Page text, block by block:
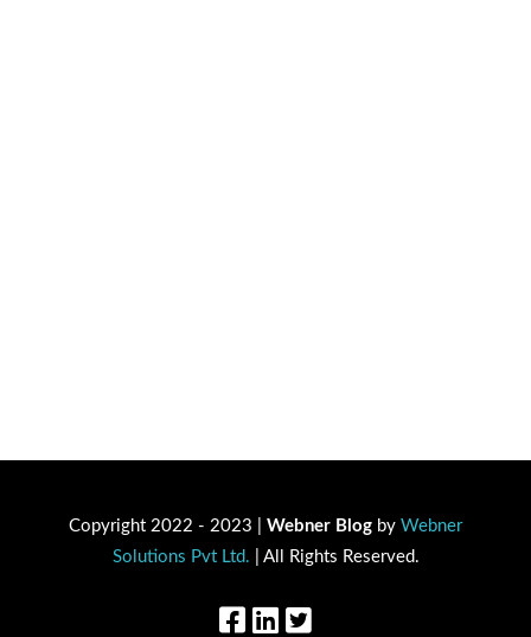
Copyright 2022 - 2023 | Webner Blog by Webner
Solutions Pvt Ltd. | All Rights Reserved.